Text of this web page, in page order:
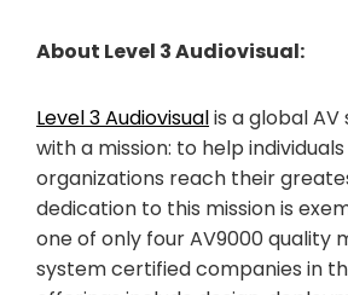
About Level 3 Audiovisual:
Level 3 Audiovisualis a global
with a mission: to help
organizations reach their
dedication to this mission is
one of only four AV9000 quality
system certified companies in